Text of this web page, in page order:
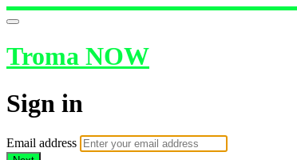
Troma NOW
Sign in
Email address